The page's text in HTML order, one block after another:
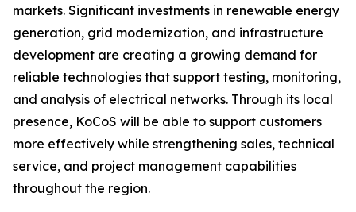
markets. Significant investments in renewable energy
generation, grid modernization, and infrastructure
development are creating a growing demand for
reliable technologies that support testing, monitoring,
and analysis of electrical networks. Through its local
presence, KoCoS will be able to support customers
more effectively while strengthening sales, technical
service, and project management capabilities
throughout the region.